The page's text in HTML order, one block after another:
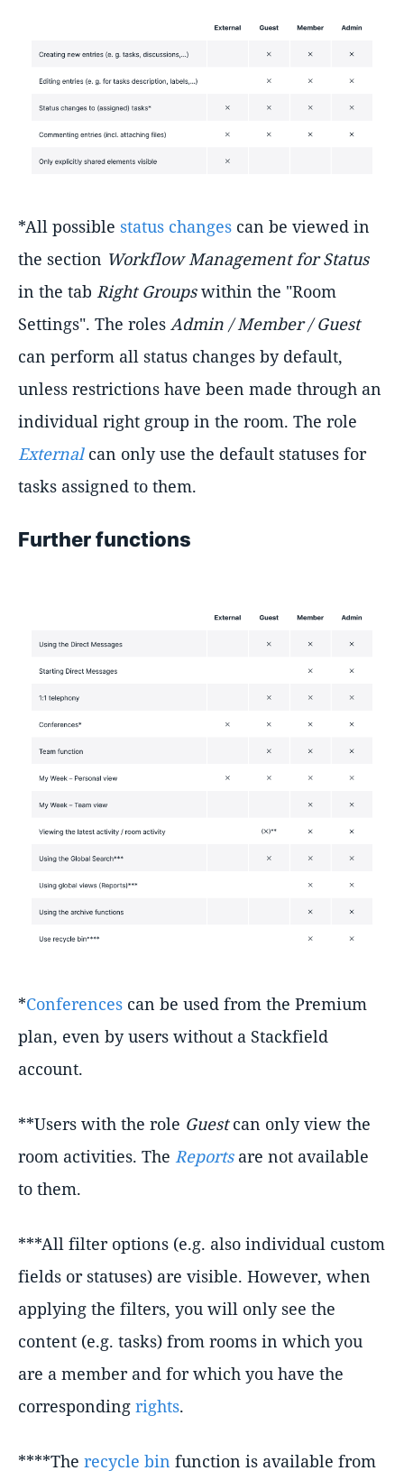
*All possible status changes can be viewed in
the section Workflow Management for Status
in the tab Right Groupswithin the "Room
Settings". The roles Admin / Member / Guest
can perform all status changes by default,
unless restrictions have been made through an
individual right group in the room. The role
Externalcan only use the default statuses for
tasks assigned to them.
Further functions
*Conferences can be used from the Premium
plan, even by users without a Stackfield
account.
**Users with the role Guestcan only view the
room activities. The Reportsare not available
to them.
***All filter options (e.g. also individual custom
fields or statuses) are visible. However, when
applying the filters, you will only see the
content (e.g. tasks) from rooms in which you
are a member and for which you have the
corresponding rights.
****The recycle bin function is available from